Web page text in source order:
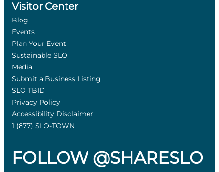
Visitor Center
Blog
Events
Plan Your Event
Sustainable SLO
Media
Submit a Business Listing
SLO TBID
Privacy Policy
Accessibility Disclaimer
1 (877) SLO-TOWN
FOLLOW @SHARESLO